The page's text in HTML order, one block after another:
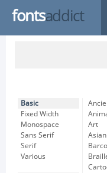
fontsaddict
Basic
Fixed Width
Monospace
Sans Serif
Serif
Various
Art
Asian